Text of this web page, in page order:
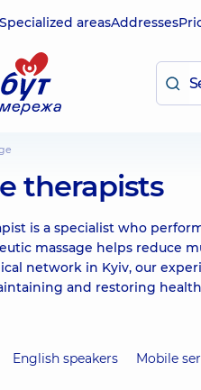
Specialized areasAddresses
therapists
is a specialist who
massage helps reduce
network in Kyiv, our
and restoring
English speakers Mobile